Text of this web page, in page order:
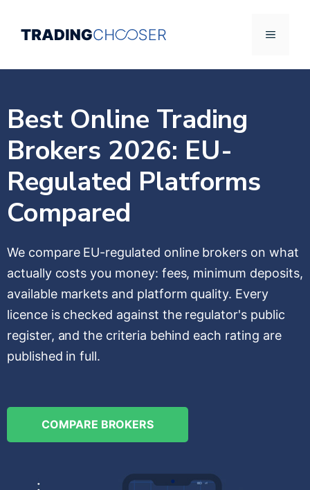
Menu
Best Online Trading
Brokers 2026: EU-
Regulated Platforms
Compared
We compare EU-regulated online brokers on what
actually costs you money: fees, minimum deposits,
available markets and platform quality. Every
licence is checked against the regulator's public
register, and the criteria behind each rating are
published in full.
COMPARE BROKERS